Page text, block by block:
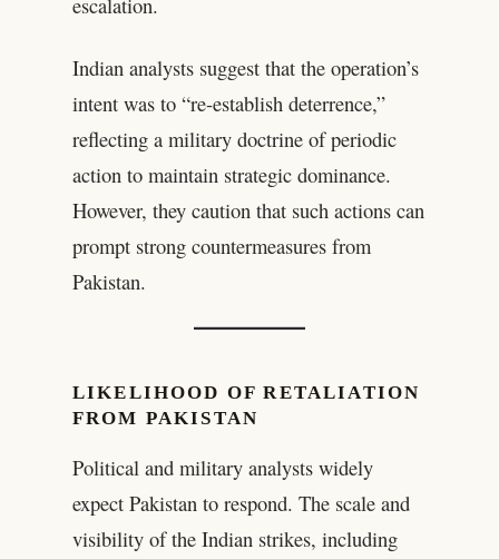
Indian analysts suggest that the operation’s
intent was to “re-establish deterrence,”
reflecting a military doctrine of periodic
action to maintain strategic dominance.
However, they caution that such actions can
prompt strong countermeasures from
Pakistan.
LIKELIHOOD OF RETALIATION
FROM PAKISTAN
Political and military analysts widely
expect Pakistan to respond. The scale and
visibility of the Indian strikes, including